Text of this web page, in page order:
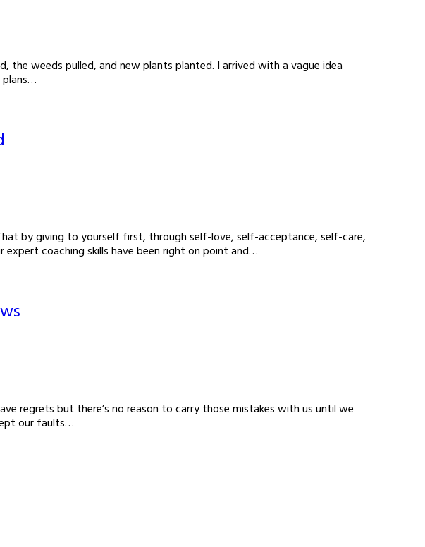
the weeds pulled, and new plants planted. I arrived with a vague idea
plans…
by giving to yourself first, through self-love, self-acceptance, self-care,
expert coaching skills have been right on point and…
regrets but there’s no reason to carry those mistakes with us until we
our faults…